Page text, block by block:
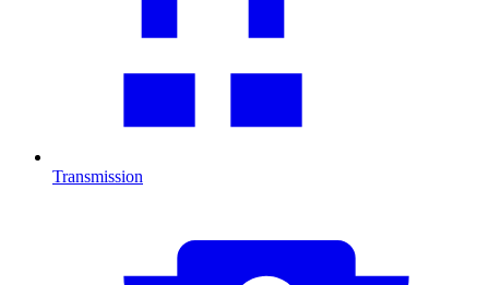
Transmission